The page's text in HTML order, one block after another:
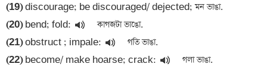
(19)
(20) bend; fold:
(21) obstruct ; impale:
(22) become/ make hoarse; crack: